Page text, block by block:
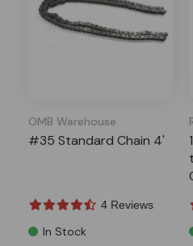
OMB Warehouse
#35 Standard Chain 4'
4 Reviews
In Stock